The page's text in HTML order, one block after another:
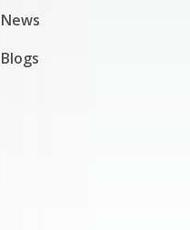
News
Blogs